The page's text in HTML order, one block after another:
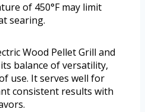
of 450°F may limit
searing.
Wood Pellet Grill and
balance of versatility,
use. It serves well for
consistent results with